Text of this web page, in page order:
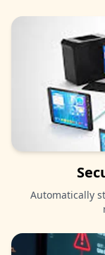
Automatically